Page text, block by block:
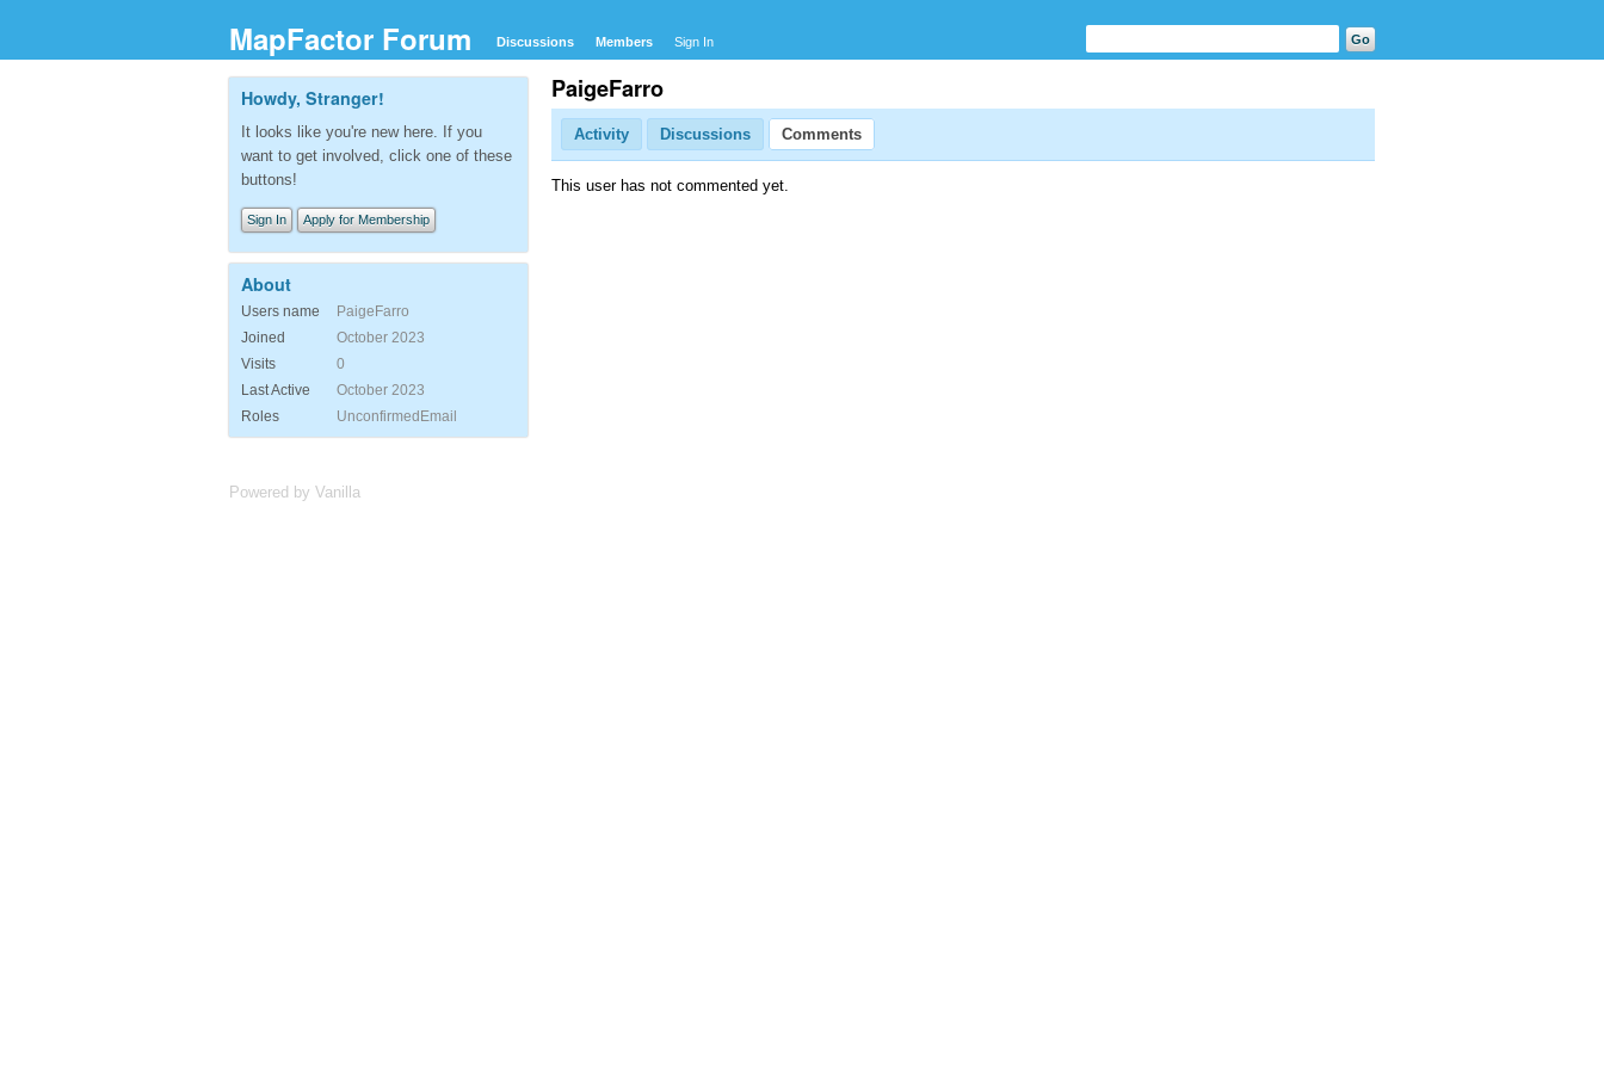
MapFactor Forum Discussions Members Sign In
PaigeFarro
Activity Discussions Comments
This user has not commented yet.
Howdy, Stranger!
It looks like you're new here. If you
want to get involved, click one of these
buttons!
Sign In Apply for Membership
About
Users name
PaigeFarro
Joined
October 2023
Visits
0
Last Active
October 2023
Roles
UnconfirmedEmail
Powered by Vanilla